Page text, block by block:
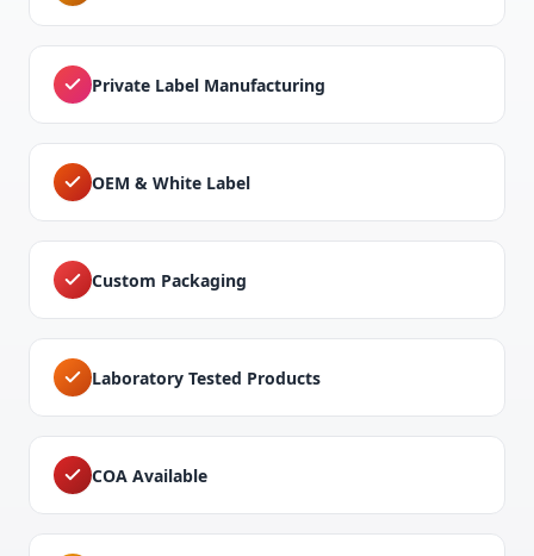
Private Label Manufacturing
OEM & White Label
Custom Packaging
Laboratory Tested Products
COA Available